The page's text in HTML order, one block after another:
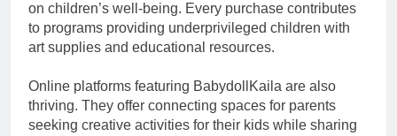
on children’s well-being. Every purchase contributes
to programs providing underprivileged children with
art supplies and educational resources.
Online platforms featuring BabydollKaila are also
thriving. They offer connecting spaces for parents
seeking creative activities for their kids while sharing